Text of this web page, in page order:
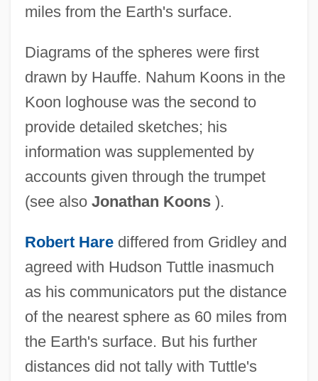
miles from the Earth's surface.
Diagrams of the spheres were first
drawn by Hauffe. Nahum Koons in the
Koon loghouse was the second to
provide detailed sketches; his
information was supplemented by
accounts given through the trumpet
(see also Jonathan Koons).
Robert Harediffered from Gridley and
agreed with Hudson Tuttle inasmuch
as his communicators put the distance
of the nearest sphere as 60 miles from
the Earth's surface. But his further
distances did not tally with Tuttle's